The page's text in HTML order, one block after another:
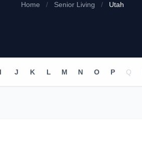
Home / Senior Living / Utah
I J K L M N O P Q